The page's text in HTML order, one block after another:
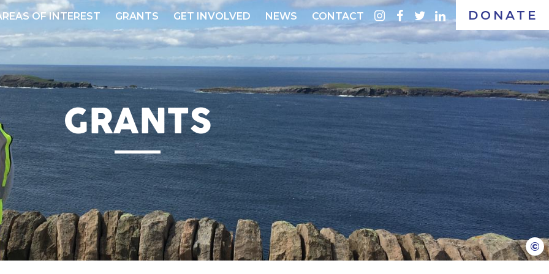
DONATE
OF INTEREST GRANTS GET INVOLVED NEWS CONTACT instagram
facebook
twitterlinkedin
GRANTS